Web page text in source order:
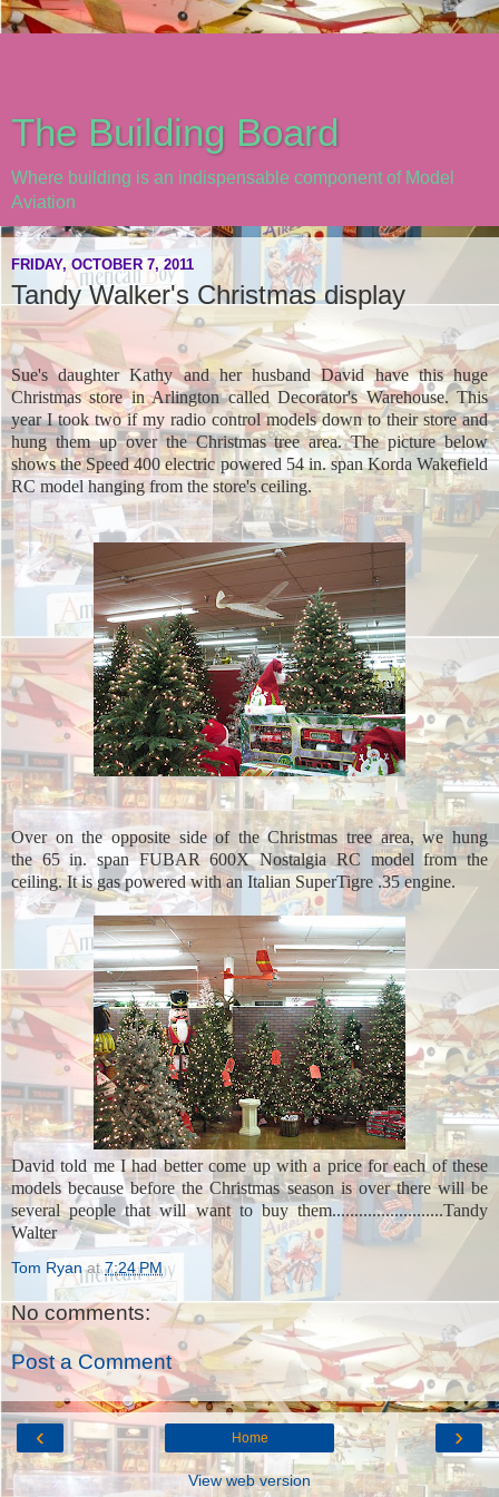
The Building Board
Where building is an indispensable component of Model
Aviation
FRIDAY, OCTOBER 7, 2011
Tandy Walker's Christmas display
Sue's daughter Kathy and her husband David have this huge
Christmas store in Arlington called Decorator's Warehouse. This
year I took two if my radio control models down to their store and
hung them up over the Christmas tree area. The picture below
shows the Speed 400 electric powered 54 in. span Korda Wakefield
RC model hanging from the store's ceiling.
Over on the opposite side of the Christmas tree area, we hung
the 65 in. span FUBAR 600X Nostalgia RC model from the
ceiling. It is gas powered with an Italian SuperTigre .35 engine.
David told me I had better come up with a price for each of these
models because before the Christmas season is over there will be
several people that will want to buy them.........................Tandy
Walter
Tom Ryan at7:24 PM
No comments:
Post a Comment
‹ ›
Home
View web version